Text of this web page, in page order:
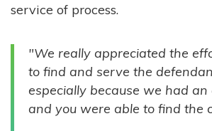
GOVERNMENT
INDIVIDUALS
service of process.
"We really appreciated the
to find and serve the
especially because we had an
and you were able to find the